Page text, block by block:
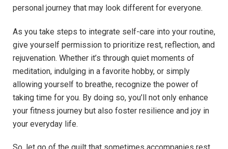
personal journey that may look different for everyone.
As you take steps to integrate self-care into your routine,
give yourself permission to prioritize rest, reflection, and
rejuvenation. Whether it’s through quiet moments of
meditation, indulging in a favorite hobby, or simply
allowing yourself to breathe, recognize the power of
taking time for you. By doing so, you’ll not only enhance
your fitness journey but also foster resilience and joy in
your everyday life.